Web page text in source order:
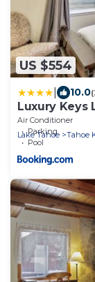
US $554
10.0
Luxury Keys
Air Conditioner
Parking
Pool
Lake Tahoe Tahoe